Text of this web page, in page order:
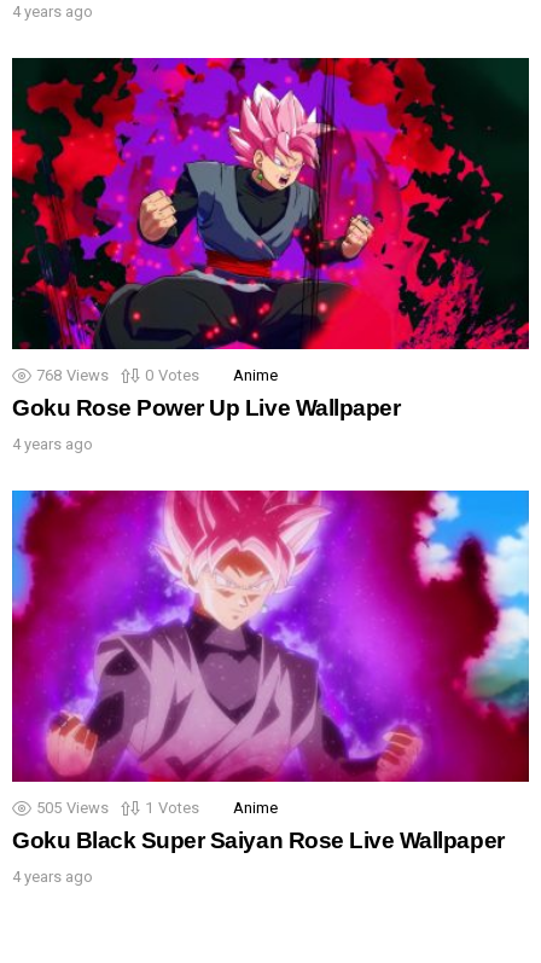
4 years ago
768 Views 0 Votes Anime
Goku Rose Power Up Live Wallpaper
4 years ago
505 Views 1 Votes Anime
Goku Black Super Saiyan Rose Live Wallpaper
4 years ago